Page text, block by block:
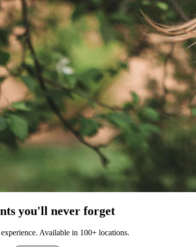
you'll never forget
Available in 100+ locations.